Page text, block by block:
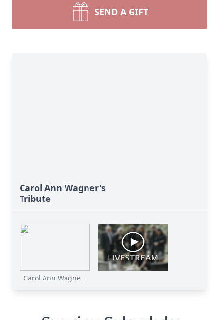
SEND A GIFT
Carol Ann Wagner's
Tribute
Carol Ann Wagne...